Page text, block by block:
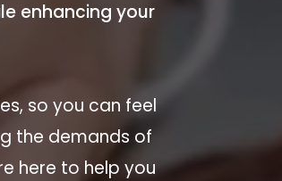
enhancing your
so you can feel
the demands of
here to help you